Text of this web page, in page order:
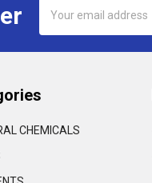
Address
CHEMICALS